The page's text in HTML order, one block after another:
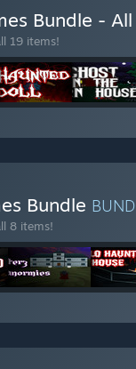
Bundle - All
19 items!
Bundle
8 items!